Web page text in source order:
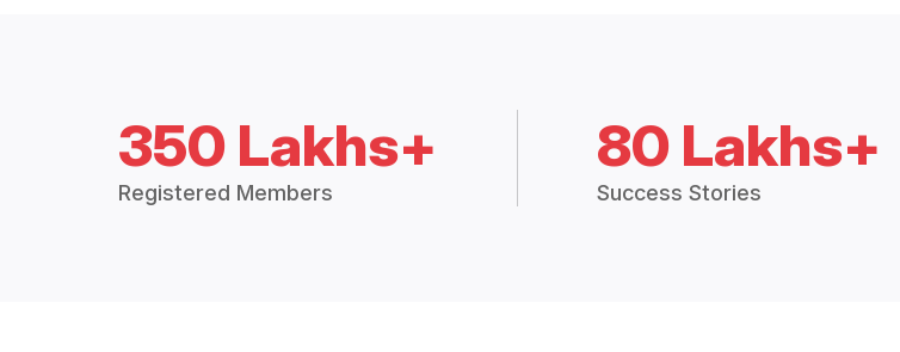
350 Lakhs+
Registered Members
80 Lakhs+
Success Stories